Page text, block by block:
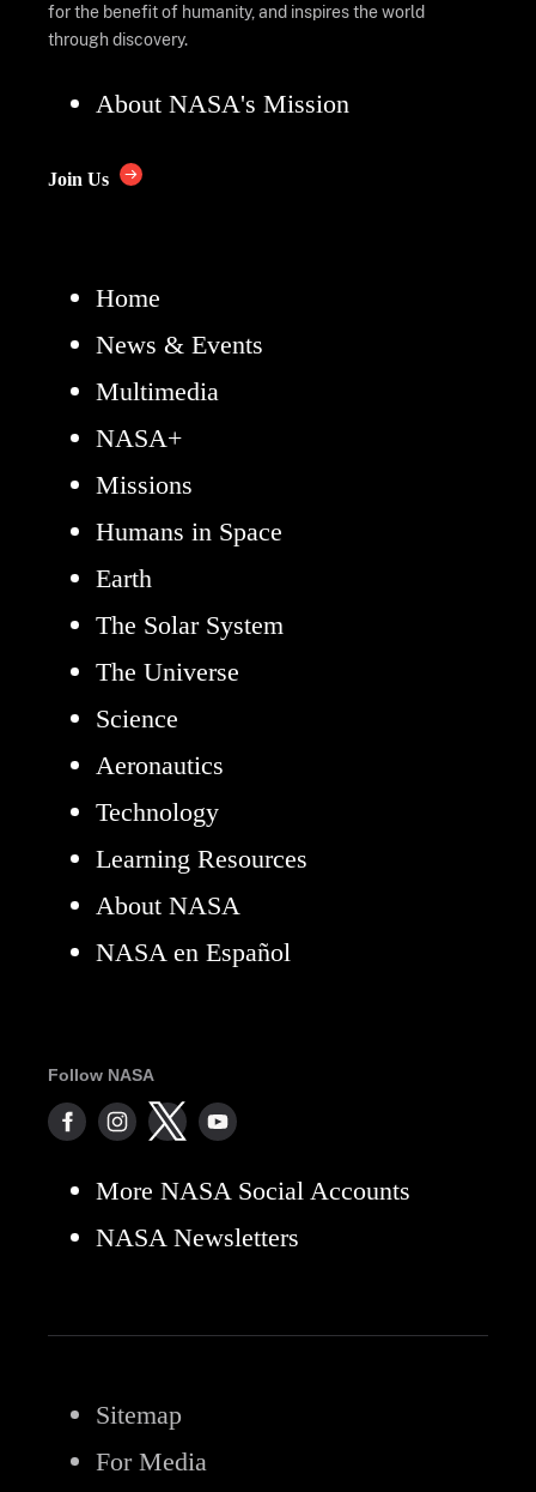
for the benefit of humanity, and inspires the world
through discovery.
About NASA's Mission
Join Us
Home
News & Events
Multimedia
NASA+
Missions
Humans in Space
Earth
The Solar System
The Universe
Science
Aeronautics
Technology
Learning Resources
About NASA
NASA en Español
Follow NASA
More NASA Social Accounts
NASA Newsletters
Sitemap
For Media